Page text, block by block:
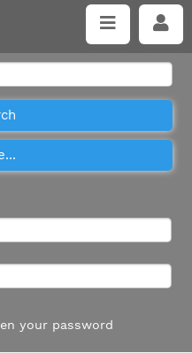
your password